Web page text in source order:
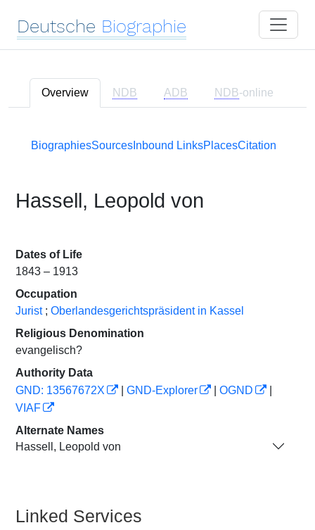
Deutsche Biographie
Overview NDB ADB NDB-online
BiographiesSourcesInbound LinksPlacesCitation
Hassell, Leopold von
Dates of Life
1843 – 1913
Occupation
Jurist ; Oberlandesgerichtspräsident in Kassel
Religious Denomination
evangelisch?
Authority Data
GND: 13567672X
GND-Explorer OGND
VIAF
Alternate Names
Hassell, Leopold von
Linked Services